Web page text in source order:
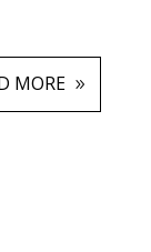
MORE